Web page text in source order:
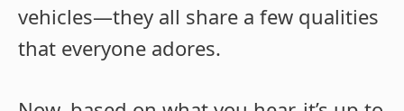
vehicles—they all share a few qualities
that everyone adores.